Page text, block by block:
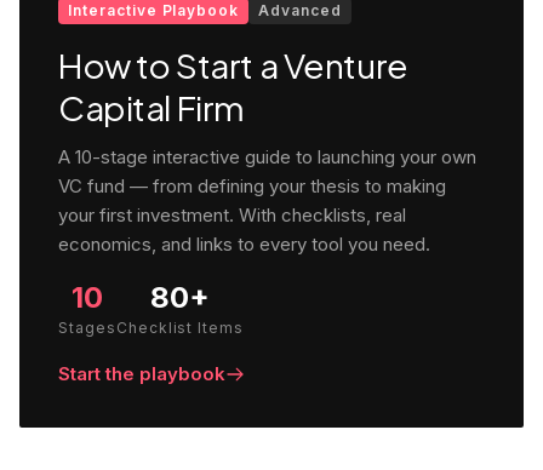
Interactive Playbook Advanced
How to Start a Venture
Capital Firm
A 10-stage interactive guide to launching your own
VC fund — from defining your thesis to making
your first investment. With checklists, real
economics, and links to every tool you need.
10
Stages
80+
Checklist Items
Start the playbook